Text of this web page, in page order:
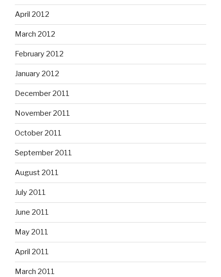
April 2012
March 2012
February 2012
January 2012
December 2011
November 2011
October 2011
September 2011
August 2011
July 2011
June 2011
May 2011
April 2011
March 2011